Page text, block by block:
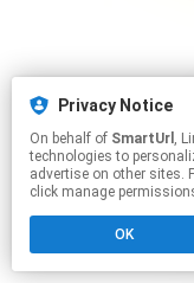
Privacy Notice
On behalf of SmartUrl , Linkfire
technologies to
advertise on other sites.
click manage
OK